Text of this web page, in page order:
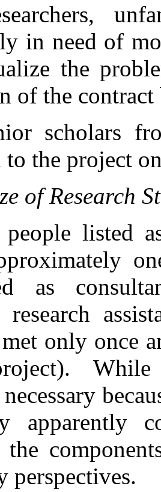
in need of
the
of the
scholars
to the project
of Research
listed
as
research
only once
While
apparently
the
perspectives.